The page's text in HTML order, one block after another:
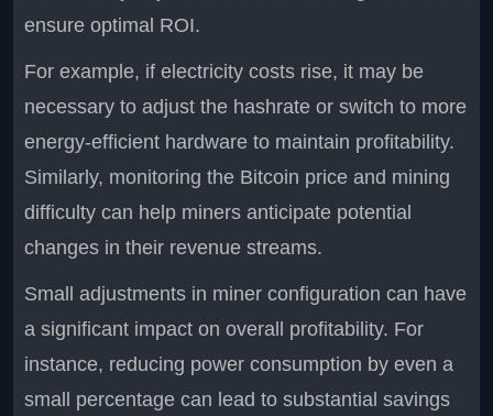
ensure optimal ROI.
For example, if electricity costs rise, it may be
necessary to adjust the hashrate or switch to more
energy-efficient hardware to maintain profitability.
Similarly, monitoring the Bitcoin price and mining
difficulty can help miners anticipate potential
changes in their revenue streams.
Small adjustments in miner configuration can have
a significant impact on overall profitability. For
instance, reducing power consumption by even a
small percentage can lead to substantial savings